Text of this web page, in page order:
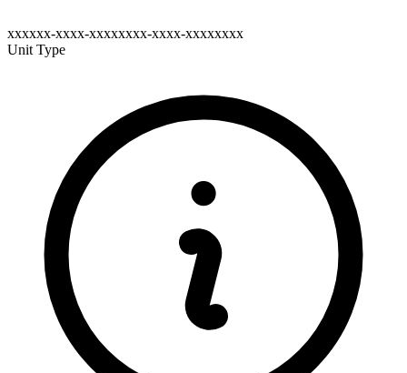
xxxxxx-xxxx-xxxxxxxx-xxxx-xxxxxxxx
Unit Type